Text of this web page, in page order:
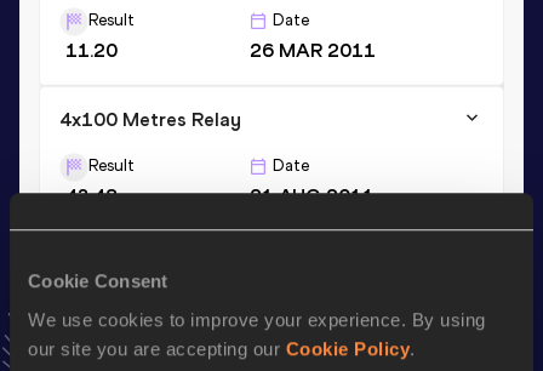
Cookie Consent
We use cookies to improve your experience. By using
our site you are accepting our Cookie Policy.
Result
11.20
Date
26 MAR 2011
4x100 Metres Relay
Result
43.48
Date
21 AUG 2011
Result
7.19=
03 MAR 2013